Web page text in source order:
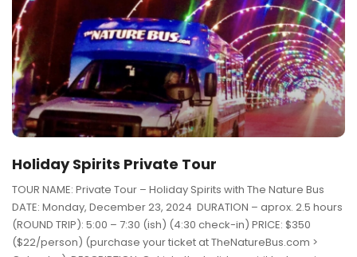
Holiday Spirits Private Tour
TOUR NAME: Private Tour – Holiday Spirits with The Nature Bus
DATE: Monday, December 23, 2024 DURATION – aprox. 2.5 hours
(ROUND TRIP): 5:00 – 7:30 (ish) (4:30 check-in) PRICE: $350
($22/person) (purchase your ticket at TheNatureBus.com >